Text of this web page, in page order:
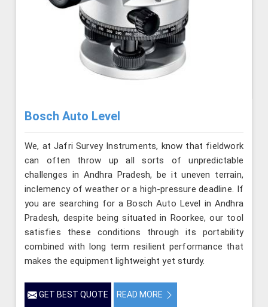
Bosch Auto Level
We, at Jafri Survey Instruments, know that fieldwork
can often throw up all sorts of unpredictable
challenges in Andhra Pradesh, be it uneven terrain,
inclemency of weather or a high-pressure deadline. If
you are searching for a Bosch Auto Level in Andhra
Pradesh, despite being situated in Roorkee, our tool
satisfies these conditions through its portability
combined with long term resilient performance that
makes the equipment lightweight yet sturdy.
GET BEST QUOTE READ MORE